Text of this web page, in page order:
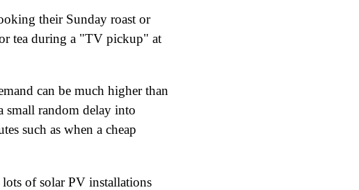
their Sunday roast or
tea during a "TV pickup" at
can be much higher than
small random delay into
such as when a cheap
of solar PV installations